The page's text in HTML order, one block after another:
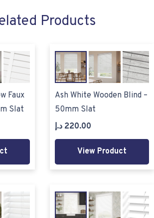
Products
Faux
Slat
Ash White Wooden Blind –
50mm Slat
220.00 د.إ
View Product